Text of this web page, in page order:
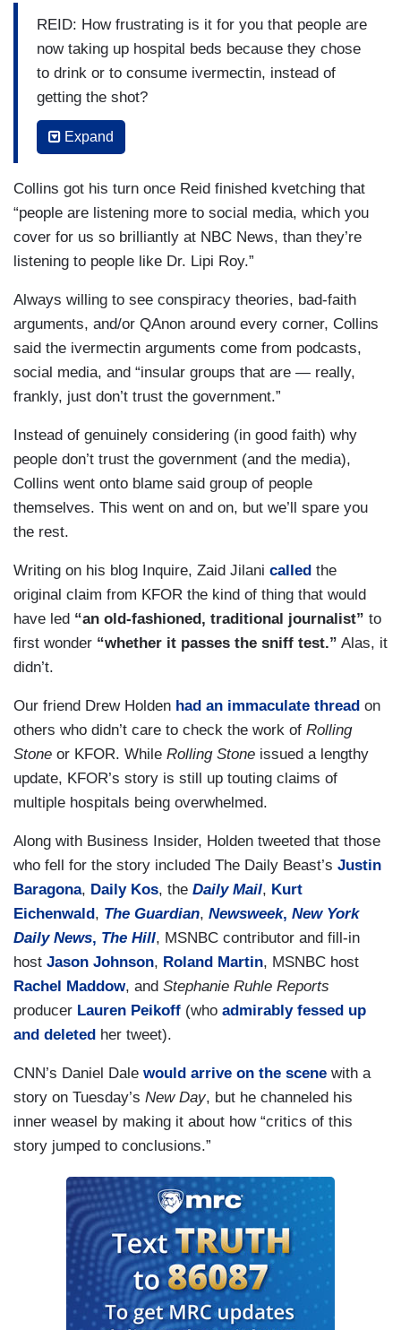
REID: How frustrating is it for you that people are
now taking up hospital beds because they chose
to drink or to consume ivermectin, instead of
getting the shot?
ROY: Yes, so, happy Friday, Joy. Good to see
you. I want to make sure your viewers
understand that inappropriate administration of
medications can have a constellation of harmful
side effects. In the case of ivermectin, which, by
the way, to be very clear, is not FDA-approved
approved to treat parasitic infections, such as
river blindness, malaria, but not COVID-19. There
are active clinical trials being run right now. But
ivermectin, especially when it’s — when people
are overdosing on it, can cause a lot of serious
side effects, including seizures, coma and death.
People need to just really stick with the evidence-
based medications, treatment. And, yes, the gold
standard right now is prevention, which is the
Expand
Collins got his turn once Reid finished kvetching that
“people are listening more to social media, which you
cover for us so brilliantly at NBC News, than they’re
listening to people like Dr. Lipi Roy.”
Always willing to see conspiracy theories, bad-faith
arguments, and/or QAnon around every corner, Collins
said the ivermectin arguments come from podcasts,
social media, and “insular groups that are — really,
frankly, just don’t trust the government.”
Instead of genuinely considering (in good faith) why
people don’t trust the government (and the media),
Collins went onto blame said group of people
themselves. This went on and on, but we’ll spare you
the rest.
Writing on his blog Inquire, Zaid Jilani called the
original claim from KFOR the kind of thing that would
have led “an old-fashioned, traditional journalist” to
first wonder “whether it passes the sniff test.” Alas, it
didn’t.
Our friend Drew Holden had an immaculate thread on
others who didn’t care to check the work of Rolling
Stone or KFOR. While Rolling Stone issued a lengthy
update, KFOR’s story is still up touting claims of
multiple hospitals being overwhelmed.
Along with Business Insider, Holden tweeted that those
who fell for the story included The Daily Beast’s Justin
Baragona, Daily Kos, the Daily Mail, Kurt
Eichenwald , The Guardian, Newsweek, New York
Daily News, The Hill, MSNBC contributor and fill-in
host Jason Johnson, Roland Martin, MSNBC host
Rachel Maddow, and Stephanie Ruhle Reports
producer Lauren Peikoff (who admirably fessed up
and deleted her tweet).
CNN’s Daniel Dale would arrive on the scene with a
story on Tuesday’s New Day, but he channeled his
inner weasel by making it about how “critics of this
story jumped to conclusions.”